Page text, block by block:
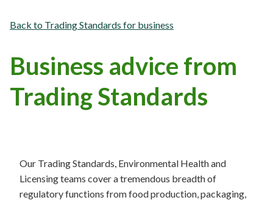
Trading Standards for business
Business advice from
Trading Standards
Our Trading Standards, Environmental Health and
Licensing teams cover a tremendous breadth of
regulatory functions from food production, packaging,